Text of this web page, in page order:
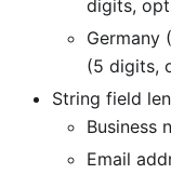
digits,
Germany
(5 digits,
String field
Business
Email